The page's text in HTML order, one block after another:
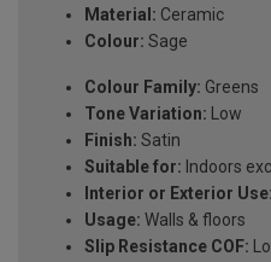
Material: Ceramic
Colour: Sage
Colour Family: Greens
Tone Variation: Low
Finish: Satin
Suitable for: Indoors
Interior or Exterior Use:
Usage: Walls & floors
Slip Resistance COF: